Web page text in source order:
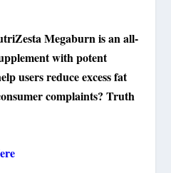
Megaburn is an all-
with potent
users reduce excess fat
complaints? Truth